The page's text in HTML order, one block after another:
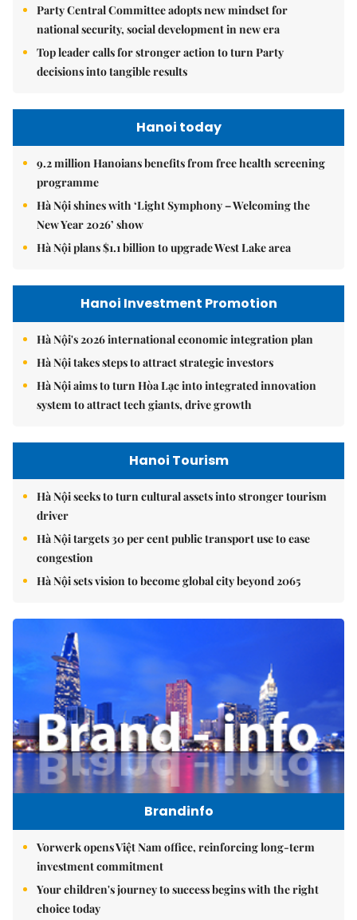
Party Central Committee adopts new mindset for
national security, social development in new era
Top leader calls for stronger action to turn Party
decisions into tangible results
Hanoi today
9.2 million Hanoians benefits from free health screening
programme
Hà Nội shines with ‘Light Symphony – Welcoming the
New Year 2026’ show
Hà Nội plans $1.1 billion to upgrade West Lake area
Hanoi Investment Promotion
Hà Nội's 2026 international economic integration plan
Hà Nội takes steps to attract strategic investors
Hà Nội aims to turn Hòa Lạc into integrated innovation
system to attract tech giants, drive growth
Hanoi Tourism
Hà Nội seeks to turn cultural assets into stronger tourism
driver
Hà Nội targets 30 per cent public transport use to ease
congestion
Hà Nội sets vision to become global city beyond 2065
Brandinfo
Vorwerk opens Việt Nam office, reinforcing long-term
investment commitment
Your children's journey to success begins with the right
choice today